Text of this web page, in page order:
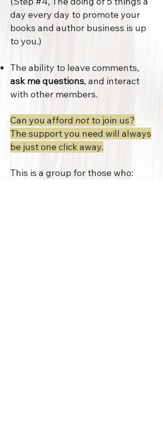
day every day to promote your
books and author business is up
to you.)
The ability to leave comments,
ask me questions, and interact
with other members.
Can you afford not to join us?
The support you need will always
be just one click away.
This is a group for those who: